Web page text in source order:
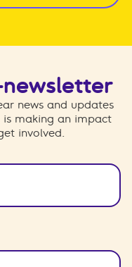
newsletter
news and updates
making an impact
involved.